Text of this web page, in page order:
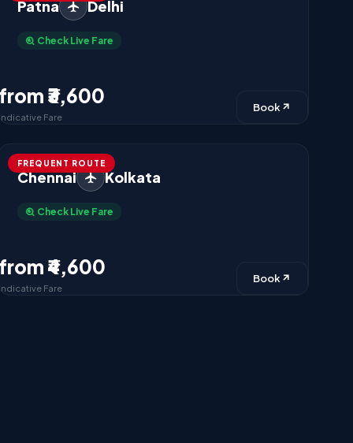
Patna Delhi
Check Live Fare
from ₹3,600
Indicative Fare
Book
FREQUENT ROUTE
Chennai Kolkata
Check Live Fare
from ₹4,600
Indicative Fare
Book